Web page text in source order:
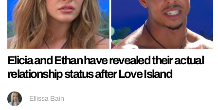
Elicia and Ethan have revealed their actual
relationship status after Love Island
Ellissa Bain